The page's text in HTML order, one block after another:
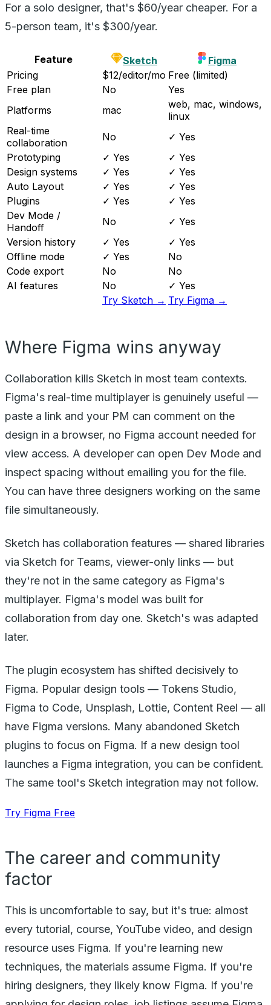
For a solo designer, that's $60/year cheaper. For a
5-person team, it's $300/year.
Feature Sketch
Figma
Pricing
$12/editor/mo Free (limited)
Free plan
No
Yes
Platforms
mac
web, mac, windows,
linux
Real-time
collaboration
No
✓ Yes
Prototyping
✓ Yes
✓ Yes
Design systems
✓ Yes
✓ Yes
Auto Layout
✓ Yes
✓ Yes
Plugins
✓ Yes
✓ Yes
Dev Mode /
Handoff
No
✓ Yes
Version history
✓ Yes
✓ Yes
Offline mode
✓ Yes
No
Code export
No
No
AI features
No
✓ Yes
Try Sketch → Try Figma →
Where Figma wins anyway
Collaboration kills Sketch in most team contexts.
Figma's real-time multiplayer is genuinely useful —
paste a link and your PM can comment on the
design in a browser, no Figma account needed for
view access. A developer can open Dev Mode and
inspect spacing without emailing you for the file.
You can have three designers working on the same
file simultaneously.
Sketch has collaboration features — shared libraries
via Sketch for Teams, viewer-only links — but
they're not in the same category as Figma's
multiplayer. Figma's model was built for
collaboration from day one. Sketch's was adapted
later.
The plugin ecosystem has shifted decisively to
Figma. Popular design tools — Tokens Studio,
Figma to Code, Unsplash, Lottie, Content Reel — all
have Figma versions. Many abandoned Sketch
plugins to focus on Figma. If a new design tool
launches a Figma integration, you can be confident.
The same tool's Sketch integration may not follow.
Try Figma Free
The career and community
factor
This is uncomfortable to say, but it's true: almost
every tutorial, course, YouTube video, and design
resource uses Figma. If you're learning new
techniques, the materials assume Figma. If you're
hiring designers, they likely know Figma. If you're